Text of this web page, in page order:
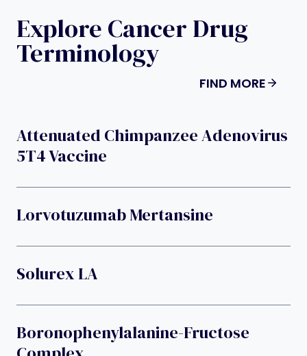
Explore Cancer Drug
Terminology
FIND MORE
Attenuated Chimpanzee Adenovirus
5T4 Vaccine
Lorvotuzumab Mertansine
Solurex LA
Boronophenylalanine-Fructose